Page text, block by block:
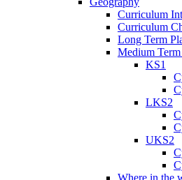
Curriculum
Curriculum
Long Term
Medium Term
KS1
LKS2
UKS2